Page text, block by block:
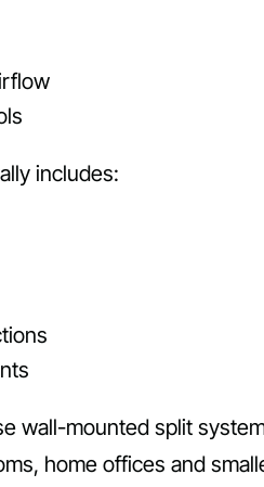
includes:
wall-mounted split
home offices and